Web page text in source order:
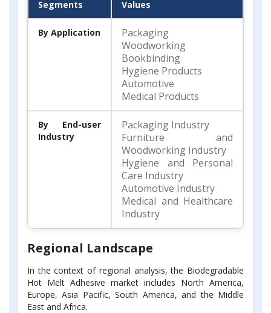
Segments Values
By Application
Packaging
Woodworking
Bookbinding
Hygiene Products
Automotive
Medical Products
By End-user
Industry
Packaging Industry
Furniture and
Woodworking Industry
Hygiene and Personal
Care Industry
Automotive Industry
Medical and Healthcare
Industry
Regional Landscape
In the context of regional analysis, the Biodegradable
Hot Melt Adhesive market includes North America,
Europe, Asia Pacific, South America, and the Middle
East and Africa.